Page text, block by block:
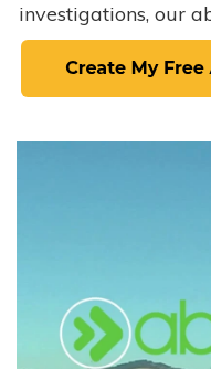
investigations, our